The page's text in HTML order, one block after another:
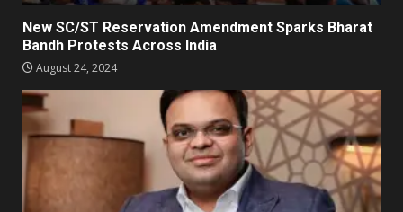
New SC/ST Reservation Amendment Sparks Bharat
Bandh Protests Across India
August 24, 2024